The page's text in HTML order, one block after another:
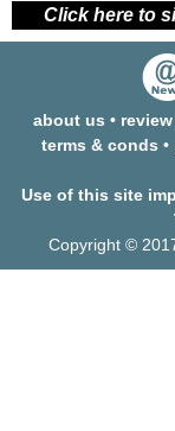
Click here to
about us •
terms & conds •
Use of this site
Copyright ©